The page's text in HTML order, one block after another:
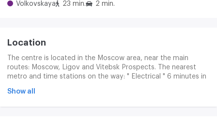
Volkovskaya
23 min. 2 min.
Location
The centre is located in the Moscow area, near the main
routes: Moscow, Ligov and Vitebsk Prospects. The nearest
metro and time stations on the way: " Electrical " 6 minutes in
minutes in transport.
Show all